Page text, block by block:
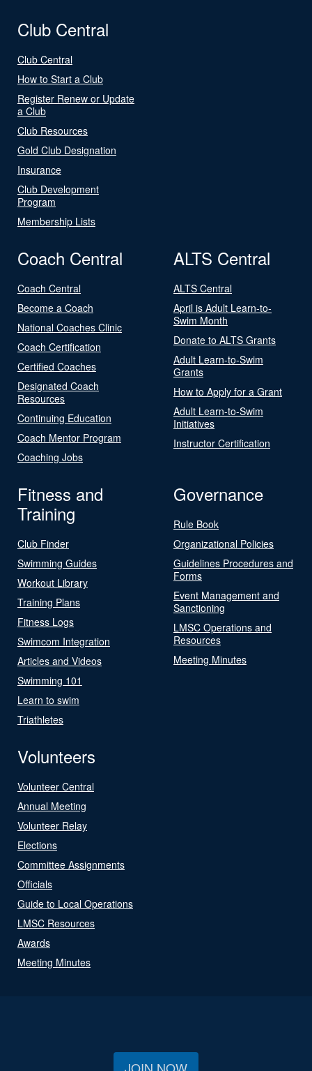
Club Central
Club Central
How to Start a Club
Register Renew or Update
a Club
Club Resources
Gold Club Designation
Insurance
Club Development
Program
Membership Lists
Coach Central
Coach Central
Become a Coach
National Coaches Clinic
Coach Certification
Certified Coaches
Designated Coach
Resources
Continuing Education
Coach Mentor Program
Coaching Jobs
ALTS Central
ALTS Central
April is Adult Learn-to-
Swim Month
Donate to ALTS Grants
Adult Learn-to-Swim
Grants
How to Apply for a Grant
Adult Learn-to-Swim
Initiatives
Instructor Certification
Fitness and
Training
Club Finder
Swimming Guides
Workout Library
Training Plans
Fitness Logs
Swimcom Integration
Articles and Videos
Swimming 101
Learn to swim
Triathletes
Governance
Rule Book
Organizational Policies
Guidelines Procedures and
Forms
Event Management and
Sanctioning
LMSC Operations and
Resources
Meeting Minutes
Volunteers
Volunteer Central
Annual Meeting
Volunteer Relay
Elections
Committee Assignments
Officials
Guide to Local Operations
LMSC Resources
Awards
Meeting Minutes